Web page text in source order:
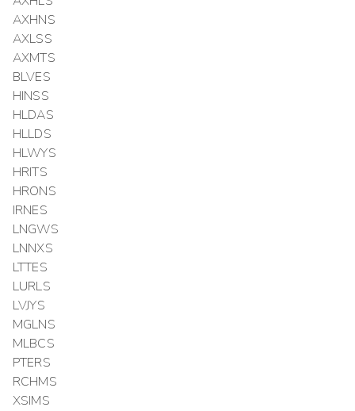
AXHNS
AXLSS
AXMTS
BLVES
HINSS
HLDAS
HLLDS
HLWYS
HRITS
HRONS
IRNES
LNGWS
LNNXS
LTTES
LURLS
LVJYS
MGLNS
MLBCS
PTERS
RCHMS
XSIMS